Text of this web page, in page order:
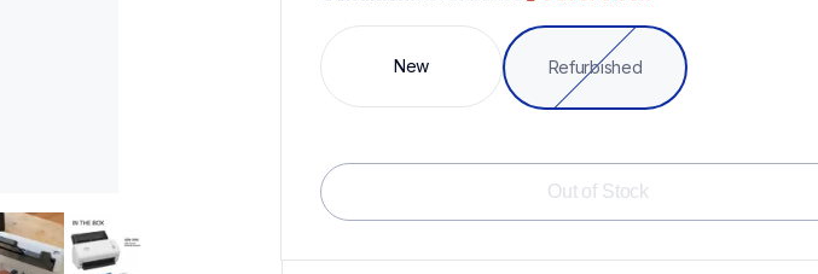
New Refurbished
Out of Stock